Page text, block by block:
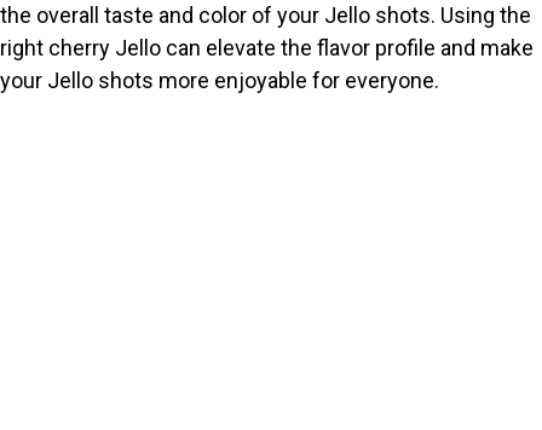
the overall taste and color of your Jello shots. Using the
right cherry Jello can elevate the flavor profile and make
your Jello shots more enjoyable for everyone.